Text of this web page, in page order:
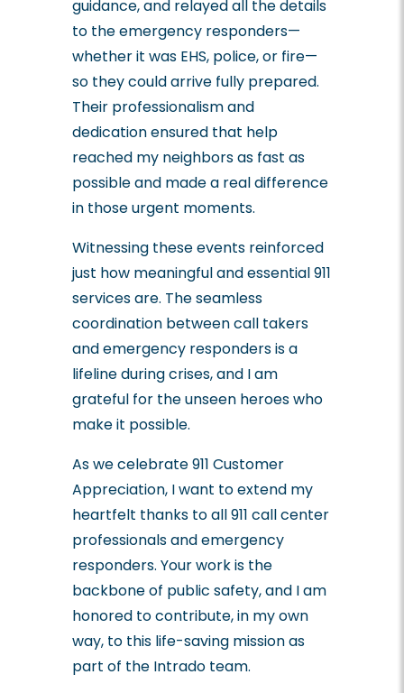
guidance, and relayed all the details
to the emergency responders—
whether it was EHS, police, or fire—
so they could arrive fully prepared.
Their professionalism and
dedication ensured that help
reached my neighbors as fast as
possible and made a real difference
in those urgent moments.
Witnessing these events reinforced
just how meaningful and essential 911
services are. The seamless
coordination between call takers
and emergency responders is a
lifeline during crises, and I am
grateful for the unseen heroes who
make it possible.
As we celebrate 911 Customer
Appreciation, I want to extend my
heartfelt thanks to all 911 call center
professionals and emergency
responders. Your work is the
backbone of public safety, and I am
honored to contribute, in my own
way, to this life-saving mission as
part of the Intrado team.